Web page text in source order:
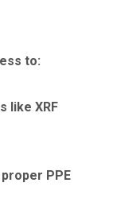
to:
like XRF
PPE